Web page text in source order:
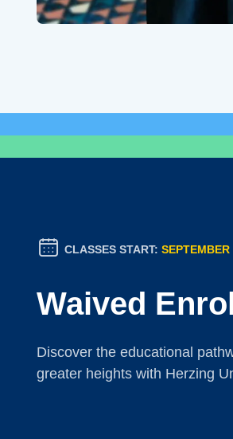
CLASSES START: SEPTEMBER
Waived
Discover the educational
greater heights with Herzing